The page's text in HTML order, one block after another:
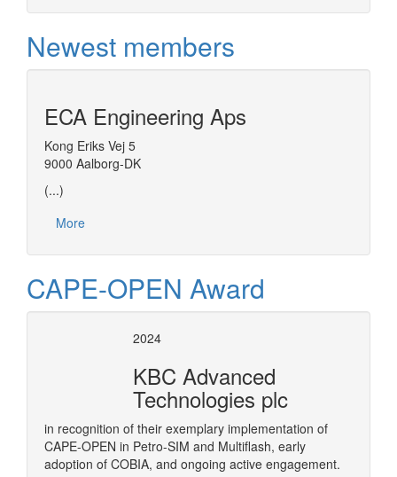
Newest members
ECA Engineering Aps
Kong Eriks Vej 5
9000 Aalborg-DK
(...)
More
CAPE-OPEN Award
2024
KBC Advanced
Technologies plc
in recognition of their exemplary implementation of
CAPE-OPEN in Petro-SIM and Multiflash, early
adoption of COBIA, and ongoing active engagement.